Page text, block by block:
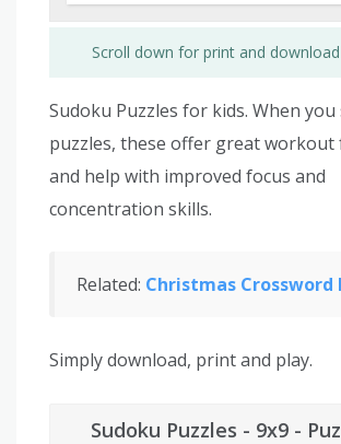
Scroll down for print and
Sudoku Puzzles for kids. When you
puzzles, these offer great
and help with improved focus and
concentration skills.
Related: Christmas Crossword
Simply download, print and play.
Sudoku Puzzles - 9x9 -